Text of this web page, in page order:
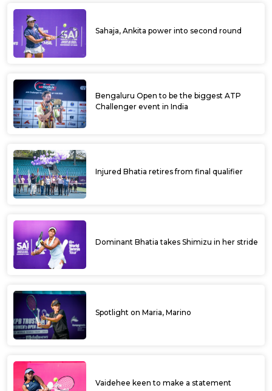
Sahaja, Ankita power into second round
Bengaluru Open to be the biggest ATP
Challenger event in India
Injured Bhatia retires from final qualifier
Dominant Bhatia takes Shimizu in her stride
Spotlight on Maria, Marino
Vaidehee keen to make a statement